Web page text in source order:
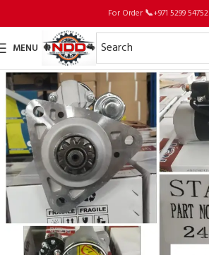
For Order 📞+971 5299 54752
MENU